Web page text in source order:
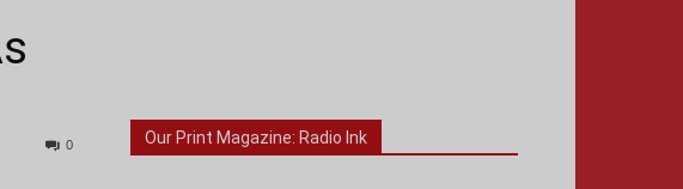
0 Our Print Magazine: Radio Ink